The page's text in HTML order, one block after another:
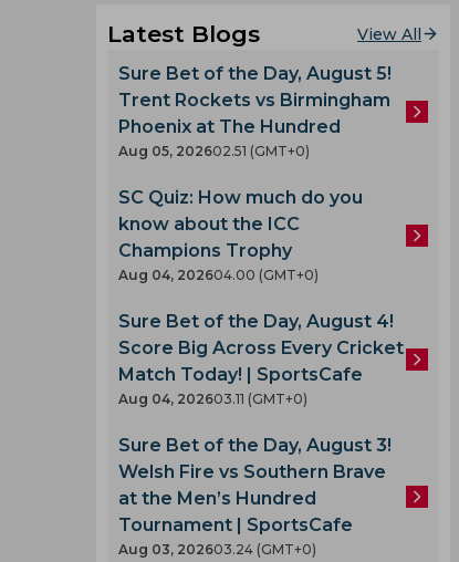
Latest Blogs View All
Sure Bet of the Day, August 5!
Trent Rockets vs Birmingham
Phoenix at The Hundred
Aug 05, 202602.51 (GMT+0)
SC Quiz: How much do you
know about the ICC
Champions Trophy
Aug 04, 202604.00 (GMT+0)
Sure Bet of the Day, August 4!
Score Big Across Every Cricket
Match Today! | SportsCafe
Aug 04, 202603.11 (GMT+0)
Sure Bet of the Day, August 3!
Welsh Fire vs Southern Brave
at the Men’s Hundred
Tournament | SportsCafe
Aug 03, 202603.24 (GMT+0)